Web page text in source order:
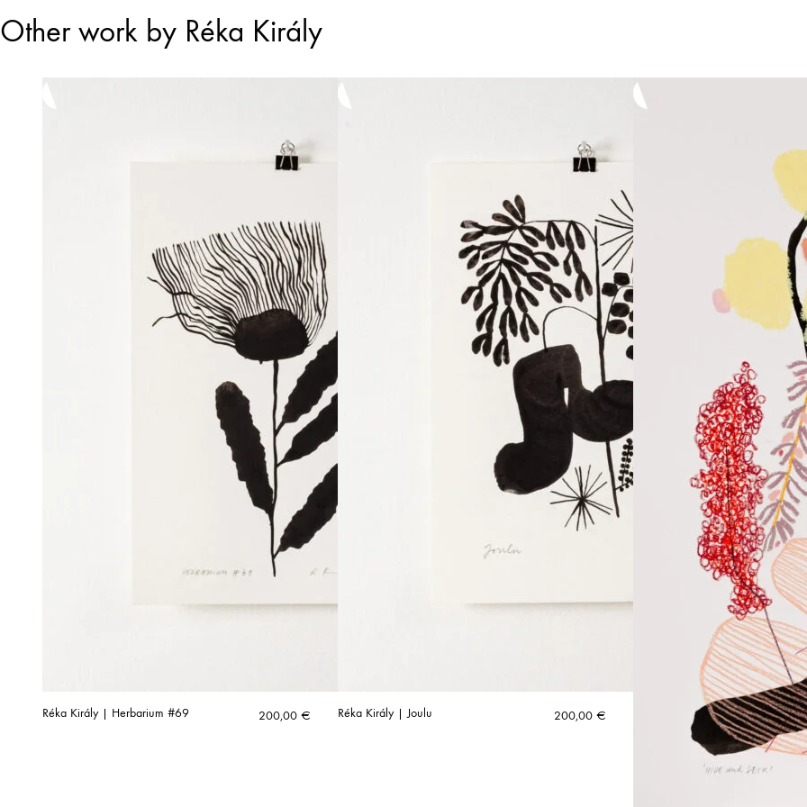
Other work by Réka Király
Réka Király | Herbarium #69 200,00 € Réka Király | Joulu 200,00 €